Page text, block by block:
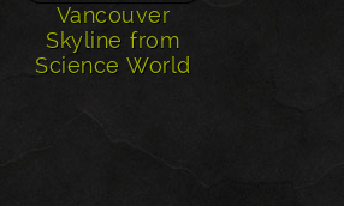
Vancouver
Skyline from
Science World